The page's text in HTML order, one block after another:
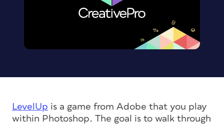
LevelUp is a game from Adobe that you play
within Photoshop. The goal is to walk through